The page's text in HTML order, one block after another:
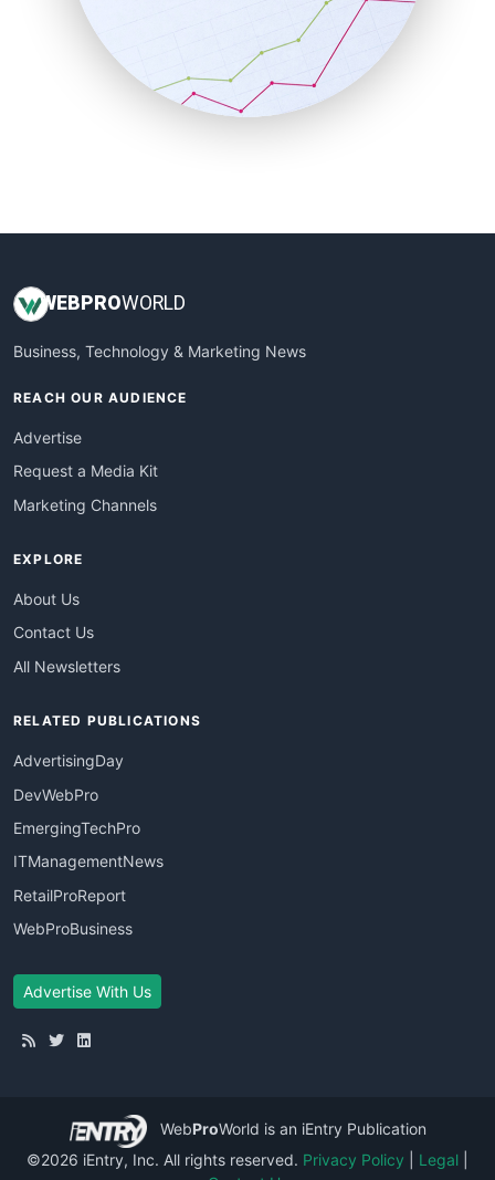
SalesEnablementTrends
SalesTechPro
SmallBusinessNews
SmallBusinessUpdate
WEB PROWORLD
Business, Technology & Marketing News
REACH OUR AUDIENCE
Advertise
Request a Media Kit
Marketing Channels
EXPLORE
About Us
Contact Us
All Newsletters
RELATED PUBLICATIONS
AdvertisingDay
DevWebPro
EmergingTechPro
ITManagementNews
RetailProReport
WebProBusiness
Advertise With Us
WebProWorld is an iEntry Publication
©2026 iEntry, Inc. All rights reserved. Privacy Policy Legal